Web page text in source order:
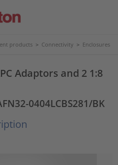
products > Connectivity > Enclosures
Adaptors and 2 1:8
0404LCBS281/BK